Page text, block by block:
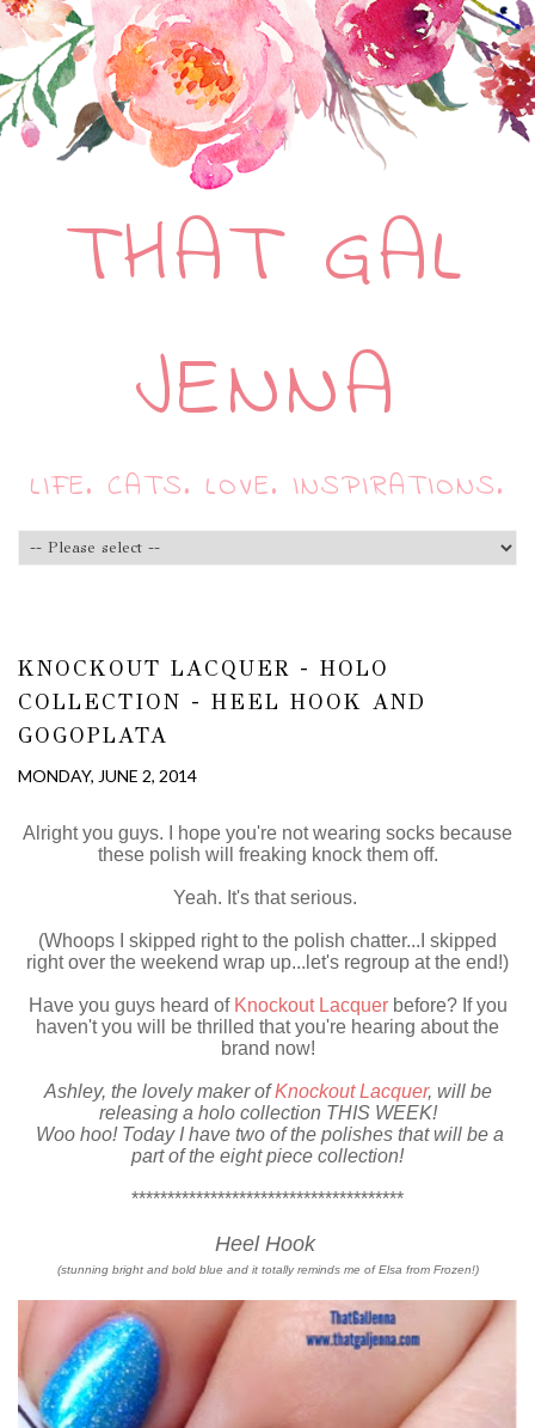
THAT GAL
JENNA
LIFE. CATS. LOVE. INSPIRATIONS.
KNOCKOUT LACQUER - HOLO
COLLECTION - HEEL HOOK AND
GOGOPLATA
MONDAY, JUNE 2, 2014
Alright you guys. I hope you're not wearing socks because
these polish will freaking knock them off.
Yeah. It's that serious.
(Whoops I skipped right to the polish chatter...I skipped
right over the weekend wrap up...let's regroup at the end!)
Have you guys heard of Knockout Lacquerbefore? If you
haven't you will be thrilled that you're hearing about the
brand now!
Ashley, the lovely maker ofKnockout Lacquer, will be
releasing a holo collection THIS WEEK!
Woo hoo! Today I have two of the polishes that will be a
part of the eight piece collection!
**************************************
Heel Hook
(stunning bright and bold blue and it totally reminds me of Elsa from Frozen!)